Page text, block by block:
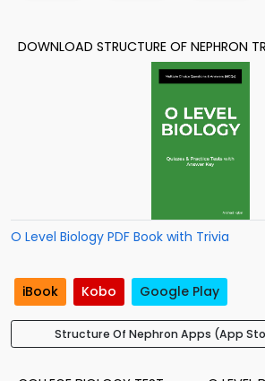
DOWNLOAD STRUCTURE OF NEPHRON
O Level Biology PDF Book with Trivia
iBook Kobo Google Play
Structure Of Nephron Apps (App